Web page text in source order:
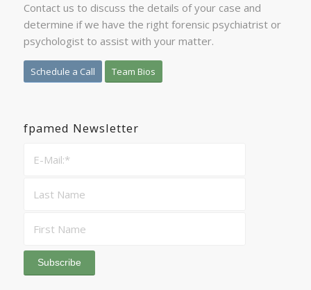
Contact us to discuss the details of your case and
determine if we have the right forensic psychiatrist or
psychologist to assist with your matter.
Schedule a Call Team Bios
fpamed Newsletter